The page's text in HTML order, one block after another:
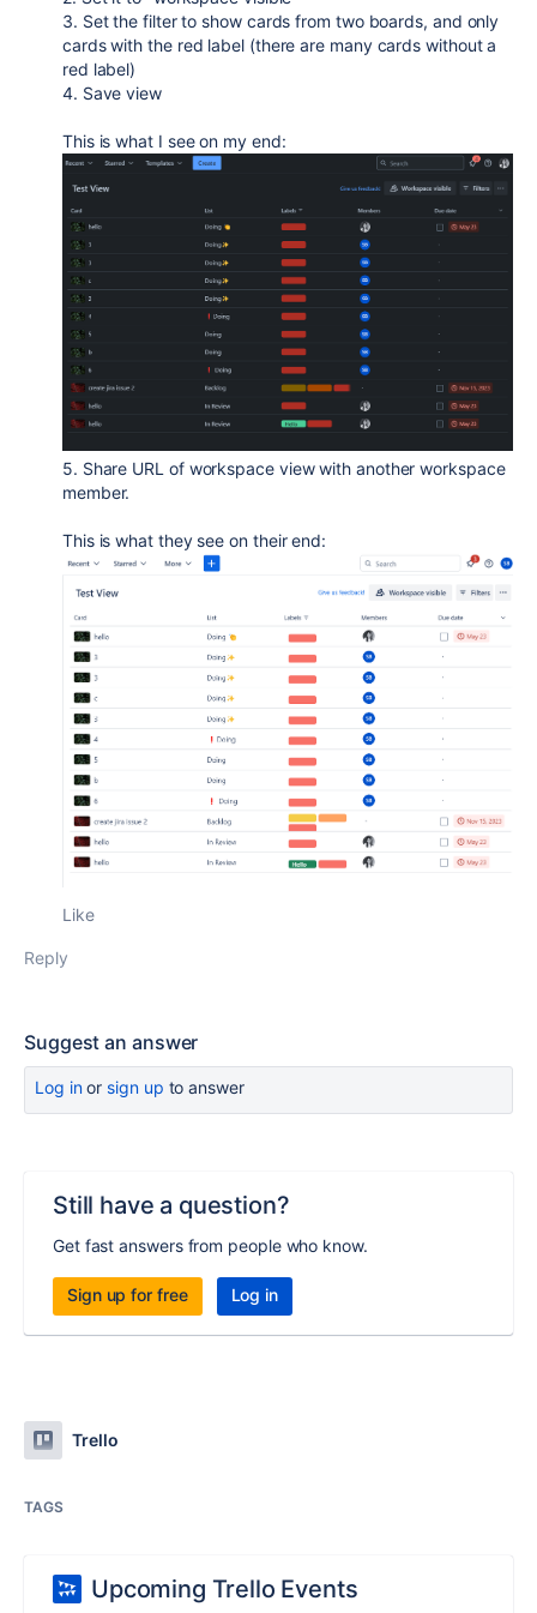
3. Set the filter to show cards from two boards, and only
cards with the red label (there are many cards without a
red label)
4. Save view
This is what I see on my end:
5. Share URL of workspace view with another workspace
member.
This is what they see on their end:
Like
Reply
Suggest an answer
Log inor sign up to answer
Still have a question?
Get fast answers from people who know.
Sign up for free Log in
Trello
TAGS
Upcoming Trello Events